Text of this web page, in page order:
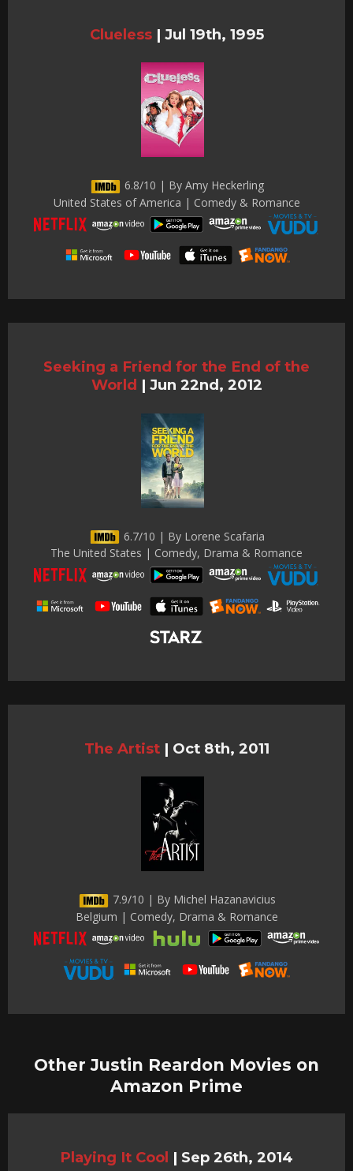
Clueless | Jul 19th, 1995
6.8/10 | By Amy Heckerling
United States of America | Comedy & Romance
Seeking a Friend for the End of the
World | Jun 22nd, 2012
6.7/10 | By Lorene Scafaria
The United States | Comedy, Drama & Romance
The Artist | Oct 8th, 2011
7.9/10 | By Michel Hazanavicius
Belgium | Comedy, Drama & Romance
Other Justin Reardon Movies on
Amazon Prime
Playing It Cool | Sep 26th, 2014